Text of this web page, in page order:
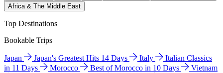
Africa & The Middle East
Top Destinations
Bookable Trips
Japan Japan's Greatest Hits 14 Days Italy
Italian Classics
in 11 Days
Morocco Best of Morocco in 10 Days
Vietnam